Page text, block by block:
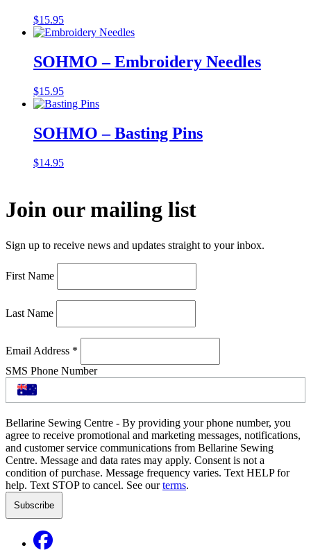
$15.95
SOHMO – Embroidery Needles
$15.95
SOHMO – Basting Pins
$14.95
Join our mailing list
Sign up to receive news and updates straight to your inbox.
First Name
Last Name
Email Address *
SMS Phone Number
Bellarine Sewing Centre - By providing your phone number, you
agree to receive promotional and marketing messages, notifications,
and customer service communications from Bellarine Sewing
Centre. Message and data rates may apply. Consent is not a
condition of purchase. Message frequency varies. Text HELP for
help. Text STOP to cancel. See ourterms.